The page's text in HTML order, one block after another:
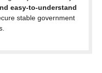
easy-to-understand
stable government